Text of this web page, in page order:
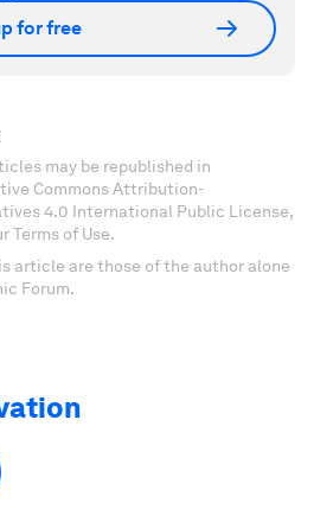
for free
may be republished in
Commons Attribution-
4.0 International Public License,
Terms of Use.
article are those of the author alone
Forum.